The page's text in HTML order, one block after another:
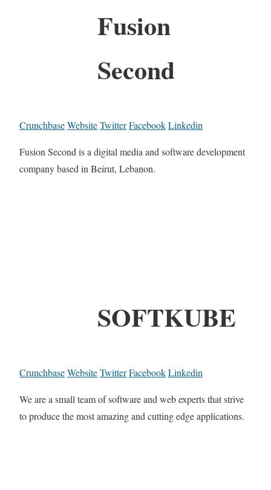
Fusion
Second
CrunchbaseWebsiteTwitterFacebookLinkedin
Fusion Second is a digital media and software development
company based in Beirut, Lebanon.
SOFTKUBE
CrunchbaseWebsiteTwitterFacebookLinkedin
We are a small team of software and web experts that strive
to produce the most amazing and cutting edge applications.